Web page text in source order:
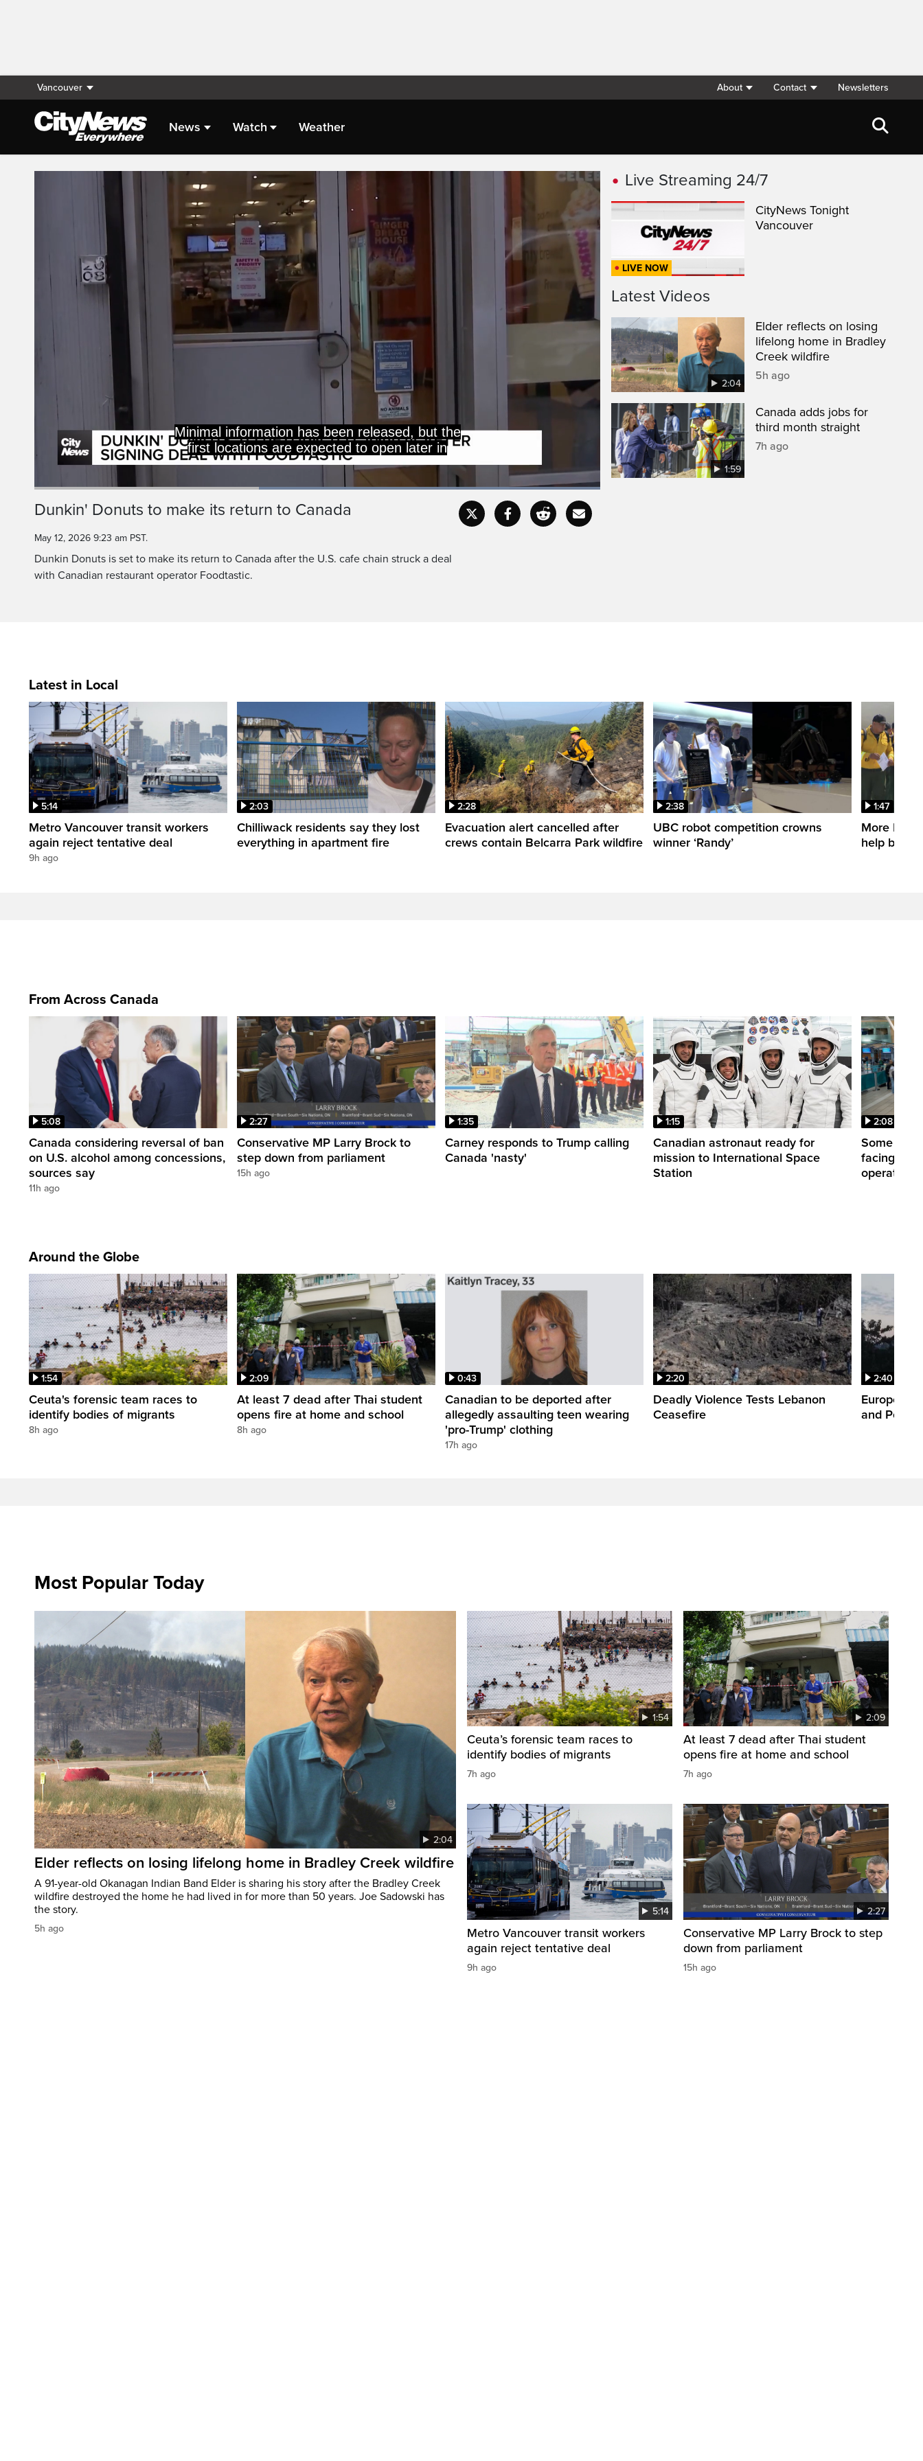
Vancouver About Contact Newsletters
News Watch Weather
Live Streaming
Minimal information has been released, but the
first locations are expected to open later in
PauseUnmute
Loaded:
CaptionsFullscreen
Dunkin' Donuts to make its return to Canada
May 12, 2026 9:23 am PST.
Dunkin Donuts is set to make its return to Canada after the U.S. cafe chain struck a deal
with Canadian restaurant operator Foodtastic.
Live Streaming 24/7
LIVE NOW
CityNews Tonight
Vancouver
Latest Videos
2:04
Elder reflects on losing
lifelong home in Bradley
Creek wildfire
5h ago
1:59
Canada adds jobs for
third month straight
7h ago
Latest in Local
5:14
Metro Vancouver transit workers
again reject tentative deal
9h ago
2:03
Chilliwack residents say they lost
everything in apartment fire
2:28
Evacuation alert cancelled after
crews contain Belcarra Park wildfire
2:38
UBC robot competition crowns
winner ‘Randy’
1:47
More
help battle
From Across Canada
5:08
Canada considering reversal of ban
on U.S. alcohol among concessions,
sources say
11h ago
2:27
Conservative MP Larry Brock to
step down from parliament
15h ago
1:35
Carney responds to Trump calling
Canada 'nasty'
1:15
Canadian astronaut ready for
mission to International Space
Station
2:08
Some
facing
operations
Around the Globe
1:54
Ceuta's forensic team races to
identify bodies of migrants
8h ago
2:09
At least 7 dead after Thai student
opens fire at home and school
8h ago
0:43
Canadian to be deported after
allegedly assaulting teen wearing
'pro-Trump' clothing
17h ago
2:20
Deadly Violence Tests Lebanon
Ceasefire
2:40
Europe’s
and Power
Most Popular Today
2:04
Elder reflects on losing lifelong home in Bradley Creek wildfire
A 91-year-old Okanagan Indian Band Elder is sharing his story after the Bradley Creek
wildfire destroyed the home he had lived in for more than 50 years. Joe Sadowski has
the story.
5h ago
1:54
Ceuta’s forensic team races to
identify bodies of migrants
7h ago
2:09
At least 7 dead after Thai student
opens fire at home and school
7h ago
5:14
Metro Vancouver transit workers
again reject tentative deal
9h ago
2:27
Conservative MP Larry Brock to step
down from parliament
15h ago